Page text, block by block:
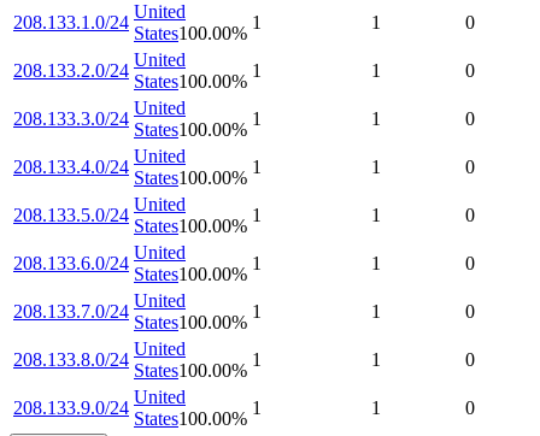
208.133.1.0/24
United
States100.00%
1 1 0
208.133.2.0/24
United
States100.00%
1 1 0
208.133.3.0/24
United
States100.00%
1 1 0
208.133.4.0/24
United
States100.00%
1 1 0
208.133.5.0/24
United
States100.00%
1 1 0
208.133.6.0/24
United
States100.00%
1 1 0
208.133.7.0/24
United
States100.00%
1 1 0
208.133.8.0/24
United
States100.00%
1 1 0
208.133.9.0/24
United
States100.00%
1 1 0